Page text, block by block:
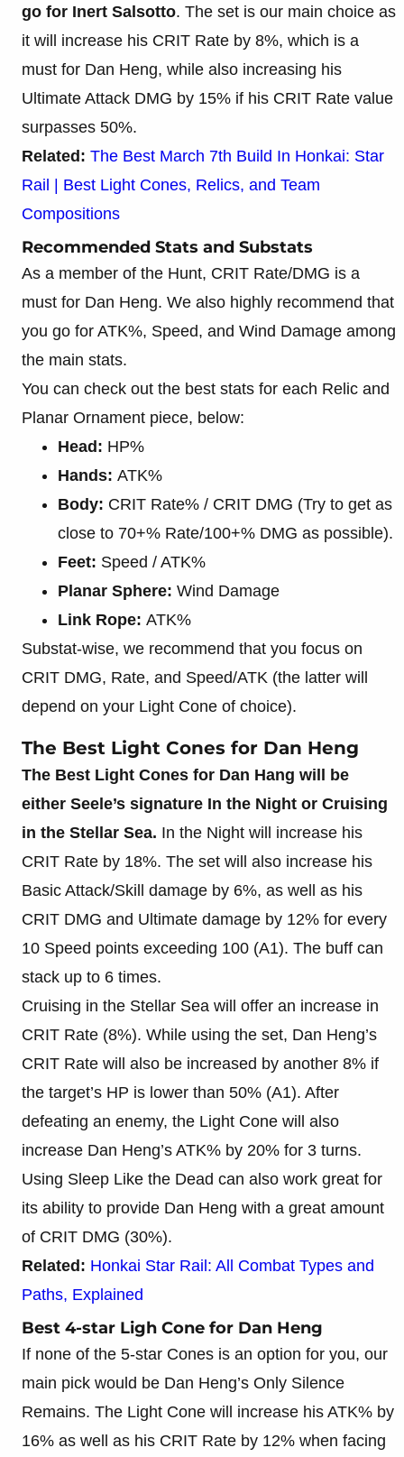
go for Inert Salsotto. The set is our main choice as
it will increase his CRIT Rate by 8%, which is a
must for Dan Heng, while also increasing his
Ultimate Attack DMG by 15% if his CRIT Rate value
surpasses 50%.
Related: The Best March 7th Build In Honkai: Star
Rail | Best Light Cones, Relics, and Team
Compositions
Recommended Stats and Substats
As a member of the Hunt, CRIT Rate/DMG is a
must for Dan Heng. We also highly recommend that
you go for ATK%, Speed, and Wind Damage among
the main stats.
You can check out the best stats for each Relic and
Planar Ornament piece, below:
Head: HP%
Hands: ATK%
Body: CRIT Rate% / CRIT DMG (Try to get as
close to 70+% Rate/100+% DMG as possible).
Feet: Speed / ATK%
Planar Sphere: Wind Damage
Link Rope: ATK%
Substat-wise, we recommend that you focus on
CRIT DMG, Rate, and Speed/ATK (the latter will
depend on your Light Cone of choice).
The Best Light Cones for Dan Heng
The Best Light Cones for Dan Hang will be
either Seele’s signature In the Night or Cruising
in the Stellar Sea. In the Night will increase his
CRIT Rate by 18%. The set will also increase his
Basic Attack/Skill damage by 6%, as well as his
CRIT DMG and Ultimate damage by 12% for every
10 Speed points exceeding 100 (A1). The buff can
stack up to 6 times.
Cruising in the Stellar Sea will offer an increase in
CRIT Rate (8%). While using the set, Dan Heng’s
CRIT Rate will also be increased by another 8% if
the target’s HP is lower than 50% (A1). After
defeating an enemy, the Light Cone will also
increase Dan Heng’s ATK% by 20% for 3 turns.
Using Sleep Like the Dead can also work great for
its ability to provide Dan Heng with a great amount
of CRIT DMG (30%).
Related: Honkai Star Rail: All Combat Types and
Paths, Explained
Best 4-star Ligh Cone for Dan Heng
If none of the 5-star Cones is an option for you, our
main pick would be Dan Heng’s Only Silence
Remains. The Light Cone will increase his ATK% by
16% as well as his CRIT Rate by 12% when facing